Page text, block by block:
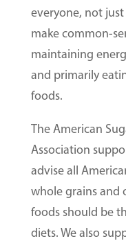
everyone, not
make common-
maintaining
and primarily
foods.
The American
Association
advise all
whole grains and
foods should be
diets. We also